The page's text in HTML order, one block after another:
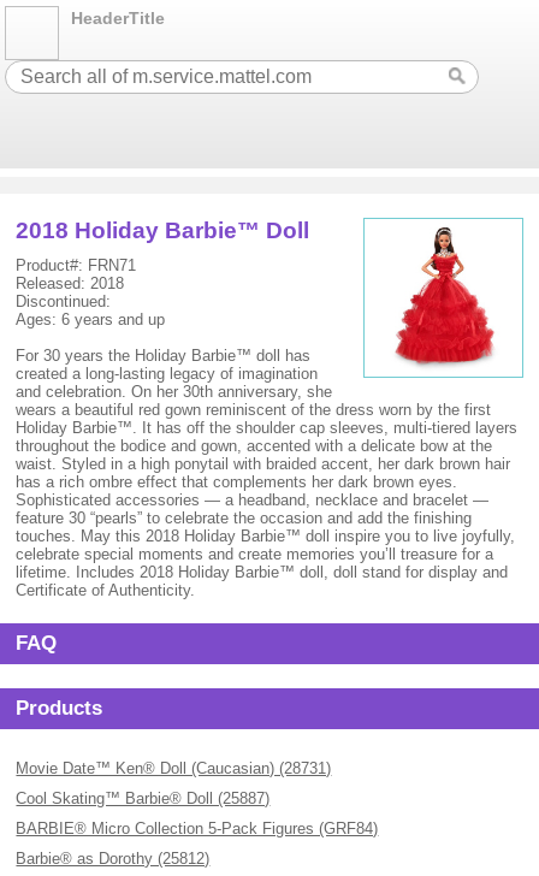
HeaderTitle
2018 Holiday Barbie™ Doll
Product#: FRN71
Released: 2018
Discontinued:
Ages: 6 years and up
For 30 years the Holiday Barbie™ doll has
created a long-lasting legacy of imagination
and celebration. On her 30th anniversary, she
wears a beautiful red gown reminiscent of the dress worn by the first
Holiday Barbie™. It has off the shoulder cap sleeves, multi-tiered layers
throughout the bodice and gown, accented with a delicate bow at the
waist. Styled in a high ponytail with braided accent, her dark brown hair
has a rich ombre effect that complements her dark brown eyes.
Sophisticated accessories — a headband, necklace and bracelet —
feature 30 “pearls” to celebrate the occasion and add the finishing
touches. May this 2018 Holiday Barbie™ doll inspire you to live joyfully,
celebrate special moments and create memories you’ll treasure for a
lifetime. Includes 2018 Holiday Barbie™ doll, doll stand for display and
Certificate of Authenticity.
FAQ
Products
Movie Date™ Ken® Doll (Caucasian) (28731)
Cool Skating™ Barbie® Doll (25887)
BARBIE® Micro Collection 5-Pack Figures (GRF84)
Barbie® as Dorothy (25812)